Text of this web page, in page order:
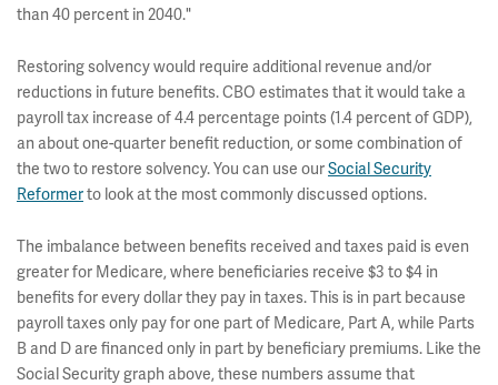
than 40 percent in 2040."
Restoring solvency would require additional revenue and/or
reductions in future benefits. CBO estimates that it would take a
payroll tax increase of 4.4 percentage points (1.4 percent of GDP),
an about one-quarter benefit reduction, or some combination of
the two to restore solvency. You can use ourSocial Security
Reformerto look at the most commonly discussed options.
The imbalance between benefits received and taxes paid is even
greater for Medicare, where beneficiaries receive $3 to $4 in
benefits for every dollar they pay in taxes. This is in part because
payroll taxes only pay for one part of Medicare, Part A, while Parts
B and D are financed only in part by beneficiary premiums. Like the
Social Security graph above, these numbers assume that